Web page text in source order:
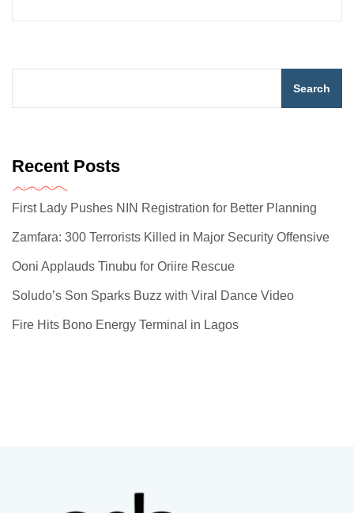
Search
Recent Posts
First Lady Pushes NIN Registration for Better Planning
Zamfara: 300 Terrorists Killed in Major Security Offensive
Ooni Applauds Tinubu for Oriire Rescue
Soludo’s Son Sparks Buzz with Viral Dance Video
Fire Hits Bono Energy Terminal in Lagos